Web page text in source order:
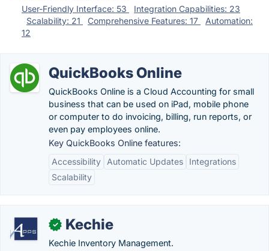
User-Friendly Interface: 53
Integration Capabilities: 23
Scalability: 21
Comprehensive Features: 17
Automation:
12
QuickBooks Online
QuickBooks Online is a Cloud Accounting for small
business that can be used on iPad, mobile phone
or computer to do invoicing, billing, run reports, or
even pay employees online.
Key QuickBooks Online features:
Accessibility
Automatic Updates
Integrations
Scalability
✓ Kechie
Kechie Inventory Management.